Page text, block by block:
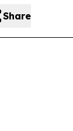
Share